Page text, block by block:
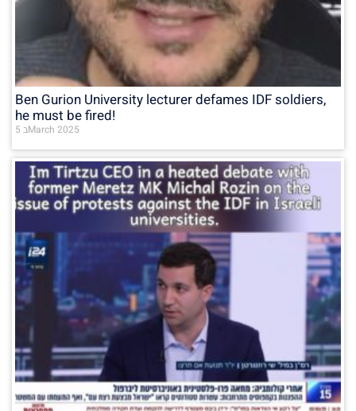
Ben Gurion University lecturer defames IDF soldiers,
he must be fired!
5 בMarch 2025